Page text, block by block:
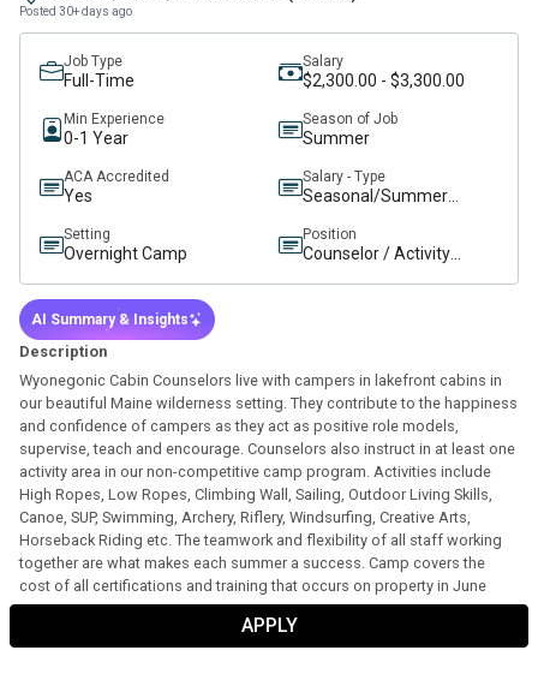
Posted 30+ days ago
Job Type
Full-Time
Salary
$2,300.00 - $3,300.00
Min Experience
0-1 Year
Season of Job
Summer
ACA Accredited
Yes
Salary - Type
Seasonal/Summer
Setting
Overnight Camp
Position
Counselor / Activity
AI Summary & Insights
Description
Wyonegonic Cabin Counselors live with campers in lakefront cabins in
our beautiful Maine wilderness setting. They contribute to the happiness
and confidence of campers as they act as positive role models,
supervise, teach and encourage. Counselors also instruct in at least one
activity area in our non-competitive camp program. Activities include
High Ropes, Low Ropes, Climbing Wall, Sailing, Outdoor Living Skills,
Canoe, SUP, Swimming, Archery, Riflery, Windsurfing, Creative Arts,
Horseback Riding etc. The teamwork and flexibility of all staff working
together are what makes each summer a success. Camp covers the
cost of all certifications and training that occurs on property in June
prior to the season.
APPLY